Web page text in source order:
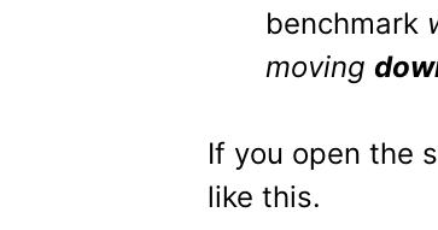
benchmark
moving
If you open the
like this.